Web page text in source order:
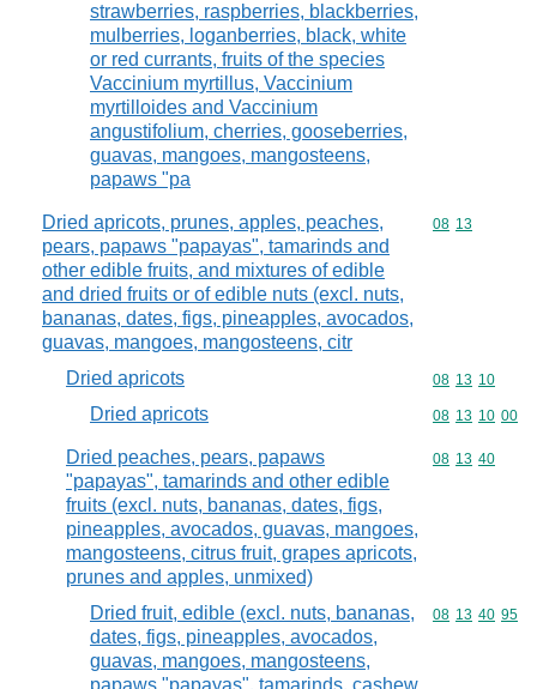
strawberries, raspberries, blackberries,
mulberries, loganberries, black, white
or red currants, fruits of the species
Vaccinium myrtillus, Vaccinium
myrtilloides and Vaccinium
angustifolium, cherries, gooseberries,
guavas, mangoes, mangosteens,
papaws "pa
Dried apricots, prunes, apples, peaches,
pears, papaws "papayas", tamarinds and
other edible fruits, and mixtures of edible
and dried fruits or of edible nuts (excl. nuts,
bananas, dates, figs, pineapples, avocados,
guavas, mangoes, mangosteens, citr
Commodity
08 13
Dried apricots Commodity
08 13 10
Dried apricots Commodity
08 13 10 00
Dried peaches, pears, papaws
"papayas", tamarinds and other edible
fruits (excl. nuts, bananas, dates, figs,
pineapples, avocados, guavas, mangoes,
mangosteens, citrus fruit, grapes apricots,
prunes and apples, unmixed)
Commodity
08 13 40
Dried fruit, edible (excl. nuts, bananas,
dates, figs, pineapples, avocados,
guavas, mangoes, mangosteens,
Commodity
08 13 40 95